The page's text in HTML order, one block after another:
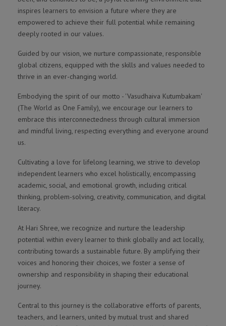
inspires learners to envision a future where they are
empowered to achieve their full potential while remaining
deeply rooted in our values.
Guided by our vision, we nurture compassionate, responsible
global citizens, equipped with the skills and values needed to
thrive in an ever-changing world.
Embodying the spirit of our motto - 'Vasudhaiva Kutumbakam'
(The World as One Family), we encourage our learners to
embrace this interconnectedness through cultural immersion
and mindful living, respecting everything and everyone around
us.
Cultivating a love for lifelong learning, we strive to develop
independent learners who excel holistically, encompassing
academic, social, and emotional growth, including critical
thinking, problem-solving, creativity, communication, and digital
literacy.
At Hari Shree, we recognize and nurture the leadership
potential within every learner to think globally and act locally,
contributing towards a sustainable future. By amplifying their
voices and honoring their choices, we foster a sense of
ownership and responsibility in shaping their educational
journey.
Central to this journey is the collaborative efforts of parents,
teachers, and learners, united by mutual trust and shared